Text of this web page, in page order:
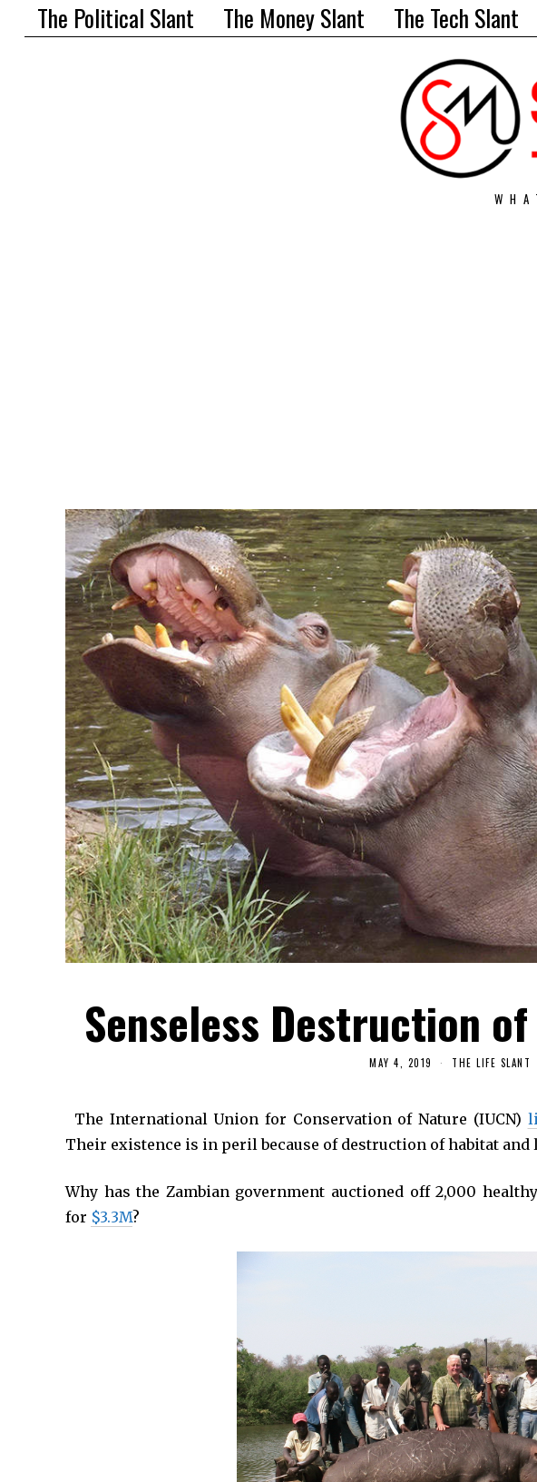
The Political Slant The Money Slant The Tech Slant
Senseless Destruction
MAY 4, 2019 THE LIFE SLANT
The International Union for Conservation of Nature (IUCN)
Their existence is in peril because of destruction of habitat and
Why has the Zambian government auctioned off 2,000
for $3.3M?